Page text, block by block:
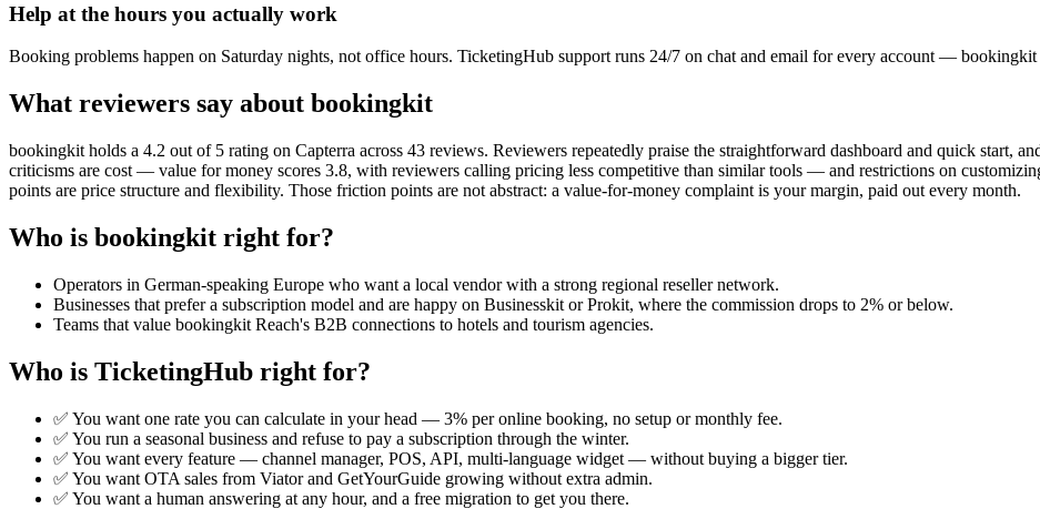
Help at the hours you actually work
Booking problems happen on Saturday nights, not office hours. TicketingHub support runs 24/7 on chat and email for every account —
What reviewers say about bookingkit
bookingkit holds a 4.2 out of 5 rating on Capterra across 43 reviews. Reviewers repeatedly praise the straightforward dashboard and quick start,
criticisms are cost — value for money scores 3.8, with reviewers calling pricing less competitive than similar tools — and restrictions on
points are price structure and flexibility. Those friction points are not abstract: a value-for-money complaint is your margin, paid out every month.
Who is bookingkit right for?
Operators in German-speaking Europe who want a local vendor with a strong regional reseller network.
Businesses that prefer a subscription model and are happy on Businesskit or Prokit, where the commission drops to 2% or below.
Teams that value bookingkit Reach's B2B connections to hotels and tourism agencies.
Who is TicketingHub right for?
✅ You want one rate you can calculate in your head — 3% per online booking, no setup or monthly fee.
✅ You run a seasonal business and refuse to pay a subscription through the winter.
✅ You want every feature — channel manager, POS, API, multi-language widget — without buying a bigger tier.
✅ You want OTA sales from Viator and GetYourGuide growing without extra admin.
✅ You want a human answering at any hour, and a free migration to get you there.